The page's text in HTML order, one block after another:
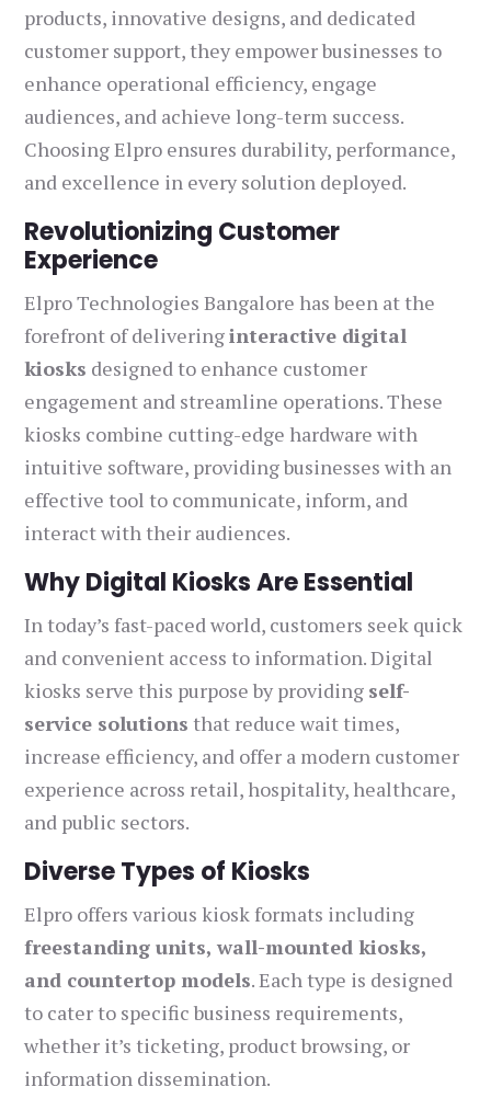
products, innovative designs, and dedicated
customer support, they empower businesses to
enhance operational efficiency, engage
audiences, and achieve long-term success.
Choosing Elpro ensures durability, performance,
and excellence in every solution deployed.
Revolutionizing Customer
Experience
Elpro Technologies Bangalore has been at the
forefront of deliveringinteractive digital
kiosks designed to enhance customer
engagement and streamline operations. These
kiosks combine cutting-edge hardware with
intuitive software, providing businesses with an
effective tool to communicate, inform, and
interact with their audiences.
Why Digital Kiosks Are Essential
In today’s fast-paced world, customers seek quick
and convenient access to information. Digital
kiosks serve this purpose by providing self-
service solutions that reduce wait times,
increase efficiency, and offer a modern customer
experience across retail, hospitality, healthcare,
and public sectors.
Diverse Types of Kiosks
Elpro offers various kiosk formats including
freestanding units, wall-mounted kiosks,
and countertop models. Each type is designed
to cater to specific business requirements,
whether it’s ticketing, product browsing, or
information dissemination.